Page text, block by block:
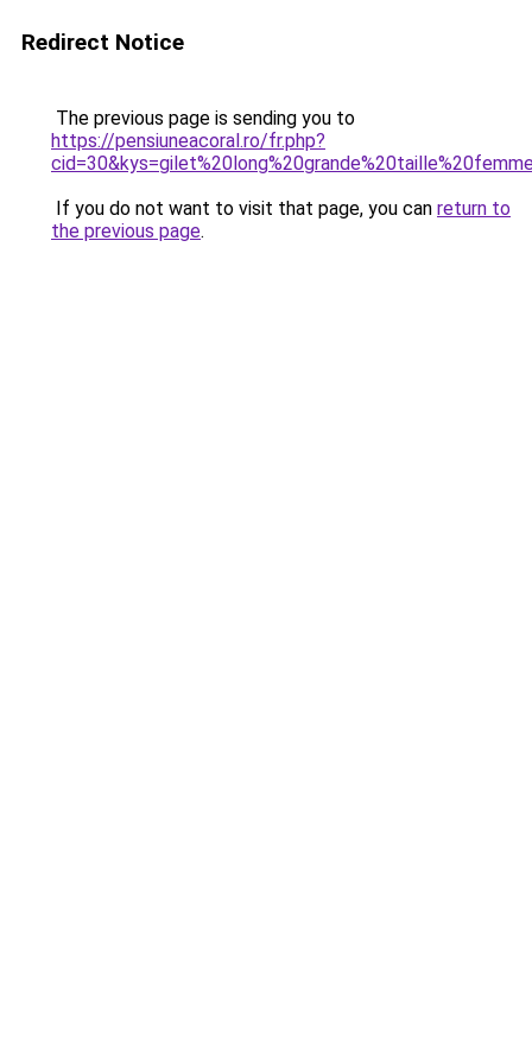
Redirect Notice
The previous page is sending you to
https://pensiuneacoral.ro/fr.php?
If you do not want to visit that page, you can return to
the previous page.